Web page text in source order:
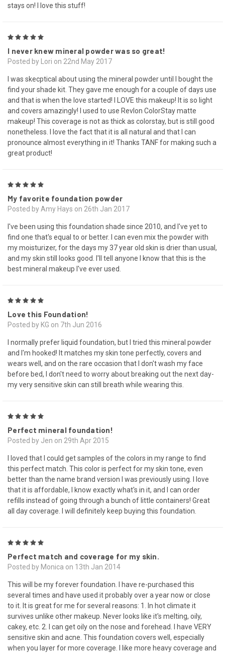
stays on! I love this stuff!
I never knew mineral powder was so great!
Posted by Lori on 22nd May 2017
I was skecptical about using the mineral powder until I bought the
find your shade kit. They gave me enough for a couple of days use
and that is when the love started! I LOVE this makeup! It is so light
and covers amazingly! I used to use Revlon ColorStay matte
makeup! This coverage is not as thick as colorstay, but is still good
nonetheless. I love the fact that it is all natural and that I can
pronounce almost everything in it! Thanks TANF for making such a
great product!
My favorite foundation powder
Posted by Amy Hays on 26th Jan 2017
I've been using this foundation shade since 2010, and I've yet to
find one that's equal to or better. I can even mix the powder with
my moisturizer, for the days my 37 year old skin is drier than usual,
and my skin still looks good. I'll tell anyone I know that this is the
best mineral makeup I've ever used.
Love this Foundation!
Posted by KG on 7th Jun 2016
I normally prefer liquid foundation, but I tried this mineral powder
and I'm hooked! It matches my skin tone perfectly, covers and
wears well, and on the rare occasion that I don't wash my face
before bed, I don't need to worry about breaking out the next day-
my very sensitive skin can still breath while wearing this.
Perfect mineral foundation!
Posted by Jen on 29th Apr 2015
I loved that I could get samples of the colors in my range to find
this perfect match. This color is perfect for my skin tone, even
better than the name brand version I was previously using. I love
that it is affordable, I know exactly what's in it, and I can order
refills instead of going through a bunch of little containers! Great
all day coverage. I will definitely keep buying this foundation.
Perfect match and coverage for my skin.
Posted by Monica on 13th Jan 2014
This will be my forever foundation. I have re-purchased this
several times and have used it probably over a year now or close
to it. It is great for me for several reasons: 1. In hot climate it
survives unlike other makeup. Never looks like it's melting, oily,
cakey, etc. 2. I can get oily on the nose and forehead. I have VERY
sensitive skin and acne. This foundation covers well, especially
when you layer for more coverage. I like more heavy coverage and